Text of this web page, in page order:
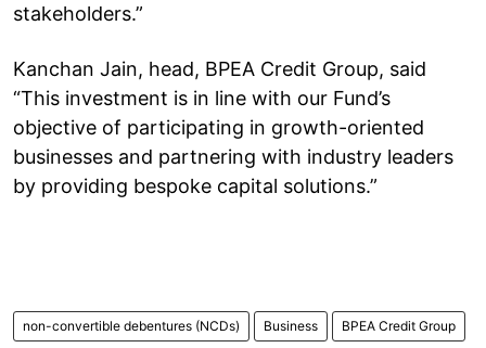
stakeholders.”
Kanchan Jain, head, BPEA Credit Group, said
“This investment is in line with our Fund’s
objective of participating in growth-oriented
businesses and partnering with industry leaders
by providing bespoke capital solutions.”
non-convertible debentures (NCDs) Business BPEA Credit Group